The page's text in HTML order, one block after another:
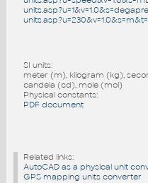
SI units:
meter (m), kilogram (kg),
candela (cd), mole (mol)
Physical constants:
PDF document
Related links:
AutoCAD as a physical unit
GPS mapping units converter